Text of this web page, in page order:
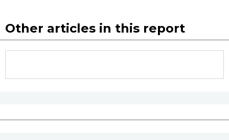
Other articles in this report